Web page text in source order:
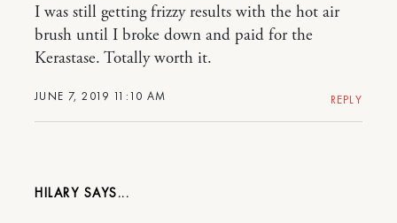
JUNE 7, 2019 11:10 AM
I was still getting frizzy results with the hot air
brush until I broke down and paid for the
Kerastase. Totally worth it.
REPLY
HILARY